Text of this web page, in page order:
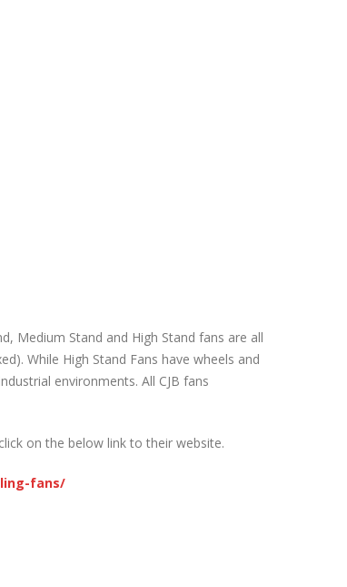
Medium Stand and High Stand fans are all
While High Stand Fans have wheels and
environments. All CJB fans
on the below link to their website.
fans/